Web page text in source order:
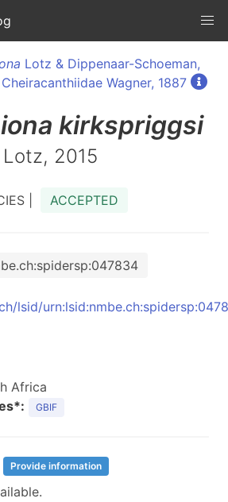
Lotz & Dippenaar-Schoeman,
Cheiracanthiidae Wagner, 1887
kirkspriggsi
Lotz, 2015
| ACCEPTED
lsid/
Africa
GBIF
Provide information